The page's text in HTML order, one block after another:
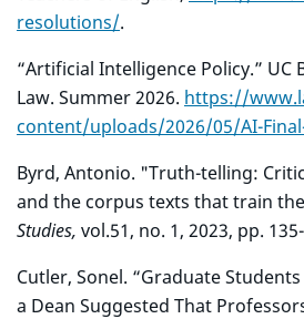
resolutions/.
“Artificial Intelligence Policy.” UC
Law. Summer 2026. https://
content/uploads/2026/05/AI-
Byrd, Antonio. "Truth-telling:
and the corpus texts that train
Studies, vol.51, no. 1, 2023, pp.
Cutler, Sonel. “Graduate
a Dean Suggested That